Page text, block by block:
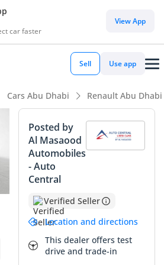
car faster
View App
Sell Use app
Cars Abu Dhabi Renault Abu Dhabi
Posted by
Al Masaood
Automobiles
- Auto
Central
Verified Seller
Location and directions
This dealer offers test
drive and trade-in
in class
Duster is an exceptional find for
presenting nearly-new reliability
depreciation. With mileage
25,000 km annual average for